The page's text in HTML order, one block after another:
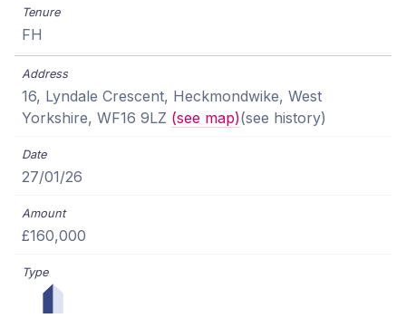
FH
16, Lyndale Crescent, Heckmondwike, West
Yorkshire, WF16 9LZ (see map)(see history)
27/01/26
£160,000